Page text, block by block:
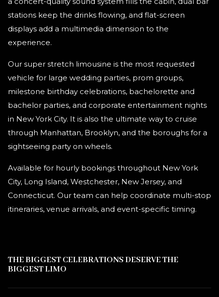
stations keep the drinks flowing, and flat-screen
displays add a multimedia dimension to the
experience.
Our super stretch limousine is the most requested
vehicle for large wedding parties, prom groups,
milestone birthday celebrations, bachelorette and
bachelor parties, and corporate entertainment nights
in New York City. It is also the ultimate way to cruise
through Manhattan, Brooklyn, and the boroughs for a
sightseeing party on wheels.
Available for hourly bookings throughout New York
City, Long Island, Westchester, New Jersey, and
Connecticut. Our team can help coordinate multi-stop
itineraries, venue arrivals, and event-specific timing.
THE BIGGEST CELEBRATIONS DESERVE THE
BIGGEST LIMO